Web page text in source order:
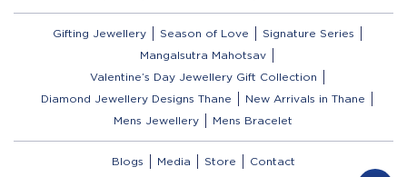
Gifting Jewellery Season of Love
Signature Series
Mangalsutra Mahotsav
Valentine’s Day Jewellery Gift Collection
Diamond Jewellery Designs Thane
New Arrivals in Thane
Mens Jewellery
Mens Bracelet
Blogs Media Store Contact